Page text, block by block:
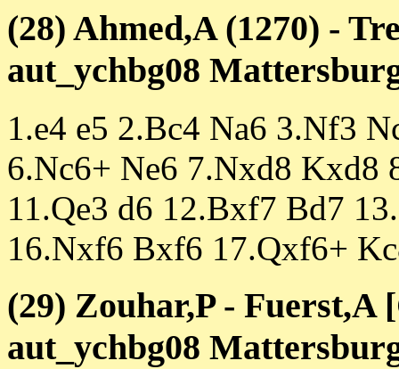
(28) Ahmed,A (1270) -
aut_ychbg08
1.e4 e5 2.Bc4 Na6 3.Nf3
6.Nc6+ Ne6 7.Nxd8 Kxd8
11.Qe3 d6 12.Bxf7 Bd7
16.Nxf6 Bxf6 17.Qxf6+
(29) Zouhar,P - Fuerst,A
aut_ychbg08